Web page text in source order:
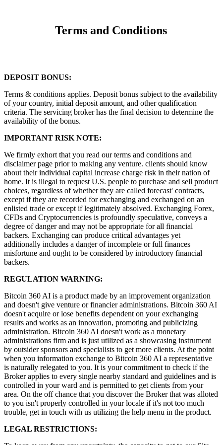
Terms and Conditions
DEPOSIT BONUS:
Terms & conditions applies. Deposit bonus subject to the availability
of your country, initial deposit amount, and other qualification
criteria. The servicing broker has the final decision to determine the
availability of the bonus.
IMPORTANT RISK NOTE:
We firmly exhort that you read our terms and conditions and
disclaimer page prior to making any venture. clients should know
about their individual capital increase charge risk in their nation of
home. It is illegal to request U.S. people to purchase and sell product
choices, regardless of whether they are called forecast' contracts,
except if they are recorded for exchanging and exchanged on an
enlisted trade or except if legitimately absolved. Exchanging Forex,
CFDs and Cryptocurrencies is profoundly speculative, conveys a
degree of danger and may not be appropriate for all financial
backers. Exchanging can produce critical advantages yet
additionally includes a danger of incomplete or full finances
misfortune and ought to be considered by introductory financial
backers.
REGULATION WARNING:
Bitcoin 360 AI is a product made by an improvement organization
and doesn't give venture or financier administrations. Bitcoin 360 AI
doesn't acquire or lose benefits dependent on your exchanging
results and works as an innovation, promoting and publicizing
administration. Bitcoin 360 AI doesn't work as a monetary
administrations firm and is just utilized as a showcasing instrument
by outsider sponsors and specialists to get more clients. At the point
when you information exchange to Bitcoin 360 AI a representative
is naturally relegated to you. It is your commitment to check if the
Broker applies to every single nearby standard and guidelines and is
controlled in your ward and is permitted to get clients from your
area. On the off chance that you discover the Broker that was alloted
to you isn't properly controlled in your locale if it's not too much
trouble, get in touch with us utilizing the help menu in the product.
LEGAL RESTRICTIONS: